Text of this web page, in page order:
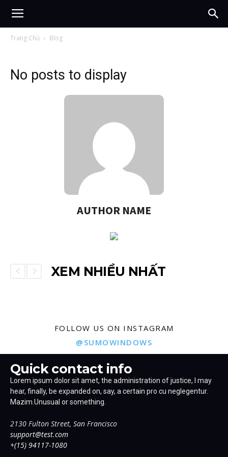
Trang Chủ Blog
No posts to display
AUTHOR NAME
XEM NHIỀU NHẤT
FOLLOW US ON INSTAGRAM
@SUMOWINDOWS
Quick contact info
Lorem ipsum dolor sit amet, the administration of justice, I may
hear, finally, be expanded on, say, a certain pro cu neglegentur.
Mazim.Unusual or something.
2130 Fulton Street, San Francisco
support@test.com
+(15) 94117-1080